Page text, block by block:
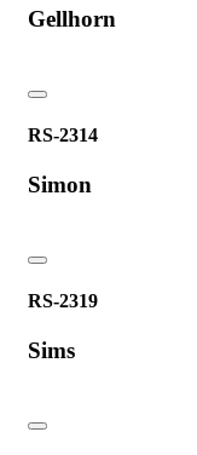
Gellhorn
RS-2314
Simon
RS-2319
Sims